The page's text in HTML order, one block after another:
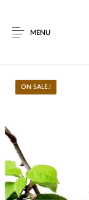
MENU
Puja
ON SALE.!